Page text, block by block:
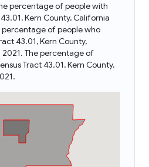
percentage of people with
Kern County, California
percentage of people who
43.01, Kern County,
The percentage of
Tract 43.01, Kern County,